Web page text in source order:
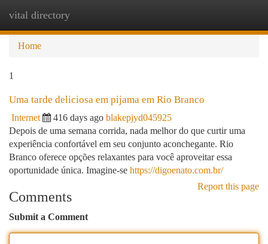
vital directory
Home
1
Uma tarde deliciosa em pijama em Rio Branco
Internet 416 days ago blakepjyd045925
Depois de uma semana corrida, nada melhor do que curtir uma
experiência confortável em seu conjunto aconchegante. Rio
Branco oferece opções relaxantes para você aproveitar essa
oportunidade única. Imagine-se https://digoenato.com.br/
Report this page
Comments
Submit a Comment